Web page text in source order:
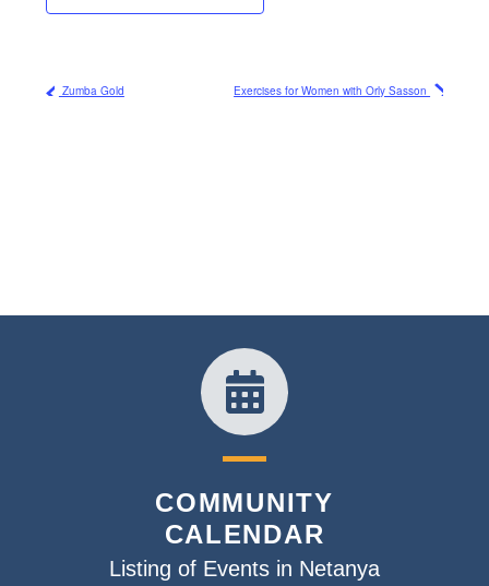
Zumba Gold Exercises for Women with Orly Sasson
COMMUNITY
CALENDAR
Listing of Events in Netanya